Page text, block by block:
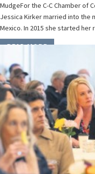
MudgeFor the C-C Chamber of
Jessica Kirker married into the
Mexico. In 2015 she started
READ MORE